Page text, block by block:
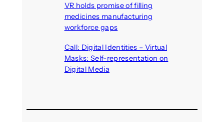
VR holds promise of filling
medicines manufacturing
workforce gaps
Call: Digital Identities – Virtual
Masks: Self-representation on
Digital Media